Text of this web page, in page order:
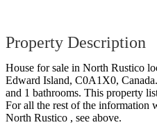
Property Description
House for sale in North Rustico
Edward Island, C0A1X0,
and 1 bathrooms. This property
For all the rest of the information
North Rustico , see above.